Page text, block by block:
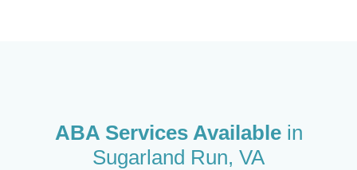
ABA Services Available in
Sugarland Run, VA